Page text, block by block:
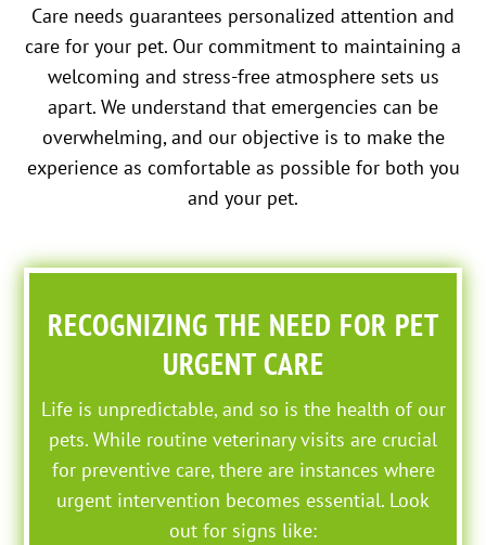
Care needs guarantees personalized attention and
care for your pet. Our commitment to maintaining a
welcoming and stress-free atmosphere sets us
apart. We understand that emergencies can be
overwhelming, and our objective is to make the
experience as comfortable as possible for both you
and your pet.
RECOGNIZING THE NEED FOR PET
URGENT CARE
Life is unpredictable, and so is the health of our
pets. While routine veterinary visits are crucial
for preventive care, there are instances where
urgent intervention becomes essential. Look
out for signs like: